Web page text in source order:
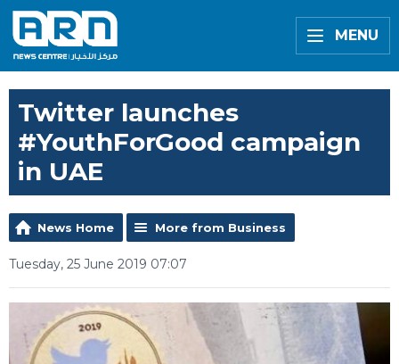
MENU
Twitter launches
#YouthForGood campaign
in UAE
News Home More from Business
Tuesday, 25 June 2019 07:07